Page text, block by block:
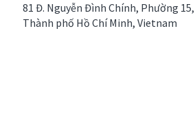
81 Đ. Nguyễn Đình Chính, Phường
Thành phố Hồ Chí Minh, Vietnam